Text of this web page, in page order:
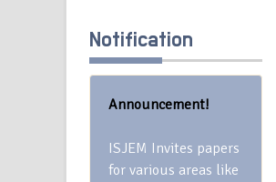
Notification
Announcement!
ISJEM Invites papers
for various areas like